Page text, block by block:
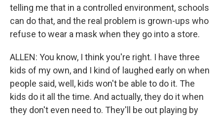
telling me that in a controlled environment, schools
can do that, and the real problem is grown-ups who
refuse to wear a mask when they go into a store.
ALLEN: You know, I think you're right. I have three
kids of my own, and I kind of laughed early on when
people said, well, kids won't be able to do it. The
kids do it all the time. And actually, they do it when
they don't even need to. They'll be out playing by